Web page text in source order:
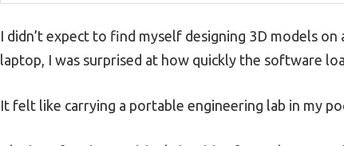
I didn’t expect to find myself designing 3D models
laptop, I was surprised at how quickly the software
It felt like carrying a portable engineering lab in my